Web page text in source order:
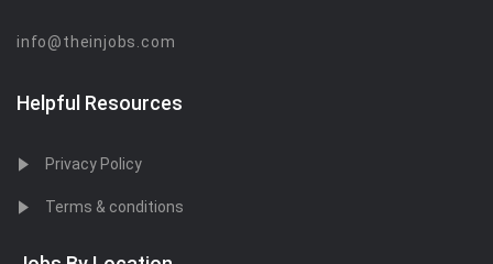
info@theinjobs.com
Helpful Resources
Privacy Policy
Terms & conditions